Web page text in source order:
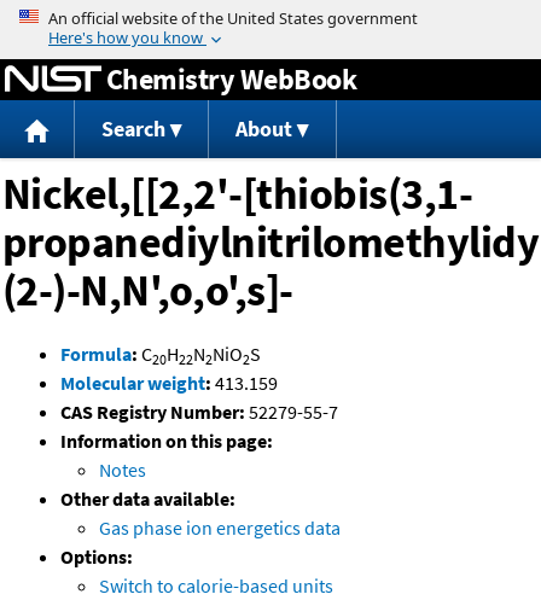
Jump to content
Chemistry WebBook
Search About
Nickel,[[2,2'-[thiobis(3,1-
(2-)-N,N',o,o',s]-
Formula: C20H22N2NiO2S
Molecular weight: 413.159
CAS Registry Number: 52279-55-7
Information on this page:
Notes
Other data available:
Gas phase ion energetics data
Options:
Switch to calorie-based units